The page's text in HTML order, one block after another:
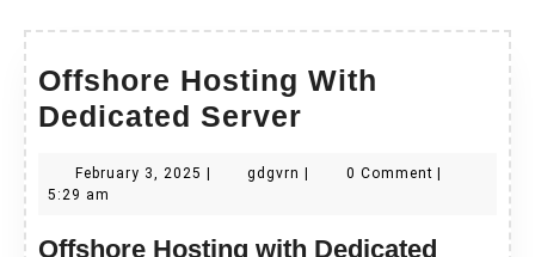
Offshore Hosting With
Dedicated Server
With
February 3, 2025 February
| gdgvrn gdgvrn
| 0 Comment |
5:29 am
Offshore Hosting with Dedicated